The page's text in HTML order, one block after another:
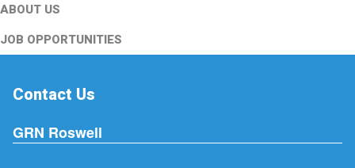
ABOUT US
JOB OPPORTUNITIES
Contact Us
GRN Roswell